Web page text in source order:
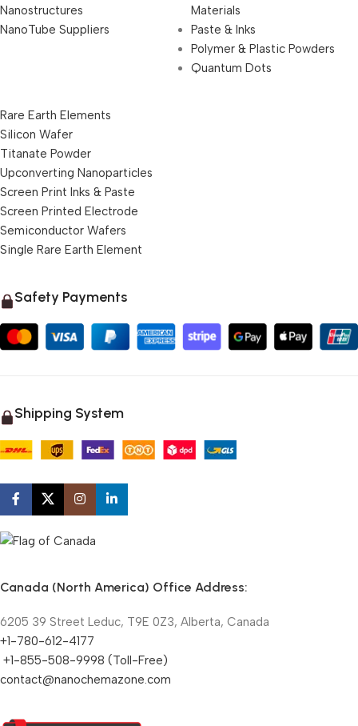
Nanostructures
NanoTube Suppliers
Materials
Paste & Inks
Polymer & Plastic Powders
Quantum Dots
Rare Earth Elements
Silicon Wafer
Titanate Powder
Upconverting Nanoparticles
Screen Print Inks & Paste
Screen Printed Electrode
Semiconductor Wafers
Single Rare Earth Element
Safety Payments
Shipping System
Canada (North America) Office Address:
6205 39 Street Leduc, T9E 0Z3, Alberta, Canada
+1-780-612-4177
+1-855-508-9998 (Toll-Free)
contact@nanochemazone.com